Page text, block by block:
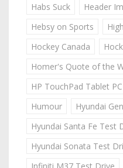
Habs Suck
Header
Hebsy on Sports
Hockey Canada
Homer's Quote of the
HP TouchPad Tablet PC
Humour
Hyundai
Hyundai Santa Fe Test
Hyundai Sonata Test